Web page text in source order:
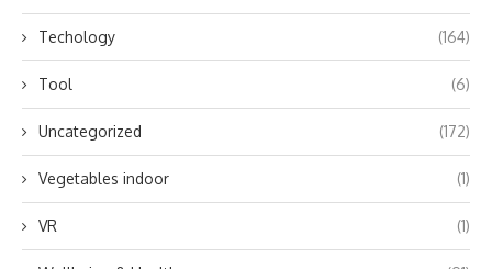
Techology (164)
Tool (6)
Uncategorized (172)
Vegetables indoor (1)
VR (1)